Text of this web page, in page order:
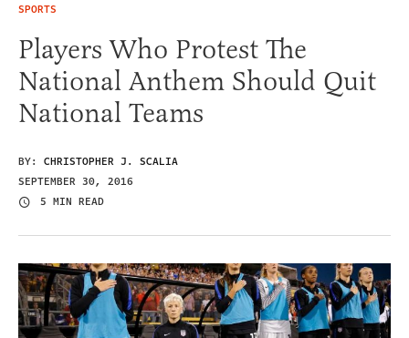
SPORTS
Players Who Protest The
National Anthem Should Quit
National Teams
BY: CHRISTOPHER J. SCALIA
SEPTEMBER 30, 2016
5 MIN READ